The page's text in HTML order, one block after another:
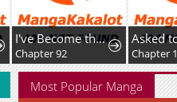
I've Become the Devil's Master
Chapter 92 Chapter
Most Popular Manga